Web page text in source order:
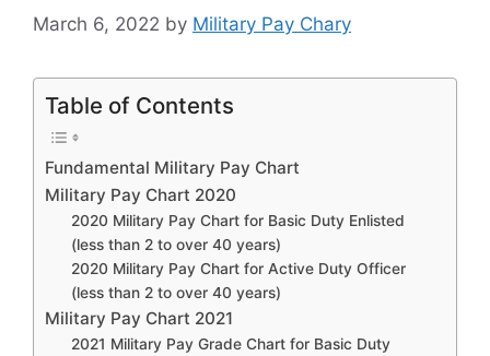
March 6, 2022 by Military Pay Chary
Table of Contents
Fundamental Military Pay Chart
Military Pay Chart 2020
2020 Military Pay Chart for Basic Duty Enlisted
(less than 2 to over 40 years)
2020 Military Pay Chart for Active Duty Officer
(less than 2 to over 40 years)
Military Pay Chart 2021
2021 Military Pay Grade Chart for Basic Duty